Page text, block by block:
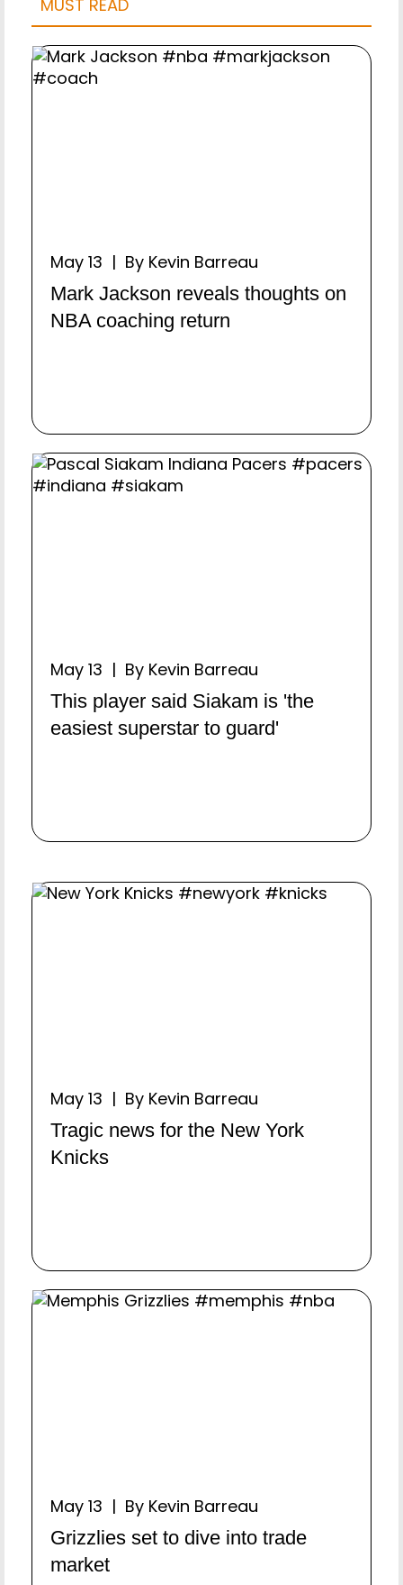
MUST READ
May 13 | By Kevin Barreau
Mark Jackson reveals thoughts on
NBA coaching return
May 13 | By Kevin Barreau
This player said Siakam is 'the
easiest superstar to guard'
May 13 | By Kevin Barreau
Tragic news for the New York
Knicks
May 13 | By Kevin Barreau
Grizzlies set to dive into trade
market